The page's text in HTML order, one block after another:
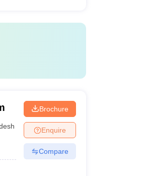
Brochure
Enquire
Compare